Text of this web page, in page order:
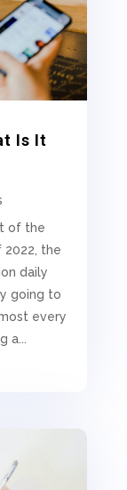
Is It
of the
2022, the
daily
going to
every